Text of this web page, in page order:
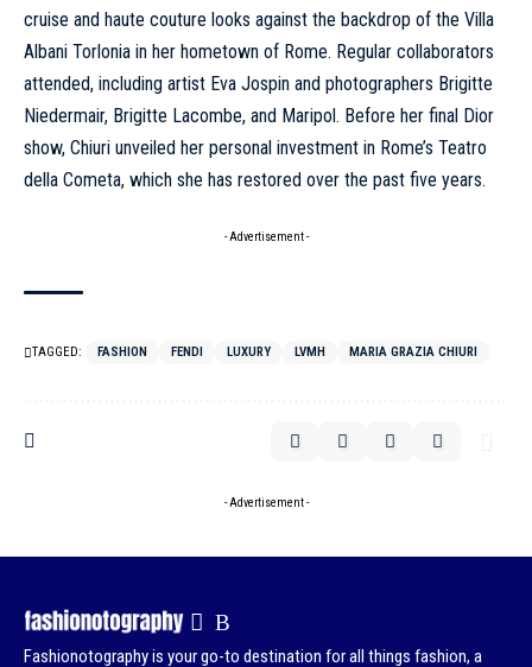
cruise and haute couture looks against the backdrop of the Villa
Albani Torlonia in her hometown of Rome. Regular collaborators
attended, including artist Eva Jospin and photographers Brigitte
Niedermair, Brigitte Lacombe, and Maripol. Before her final Dior
show, Chiuri unveiled her personal investment in Rome’s Teatro
della Cometa, which she has restored over the past five years.
- Advertisement -
TAGGED: FASHION FENDI LUXURY LVMH MARIA GRAZIA CHIURI
- Advertisement -
Fashionotography is your go-to destination for all things fashion, a